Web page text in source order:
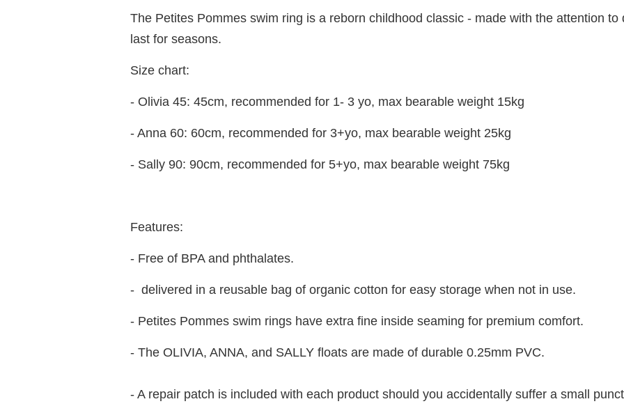
The Petites Pommes swim ring is a reborn childhood classic - made with the attention
last for seasons.
Size chart:
- Olivia 45: 45cm, recommended for 1- 3 yo, max bearable weight 15kg
- Anna 60: 60cm, recommended for 3+yo, max bearable weight 25kg
- Sally 90: 90cm, recommended for 5+yo, max bearable weight 75kg
Features:
- Free of BPA and phthalates.
- delivered in a reusable bag of organic cotton for easy storage when not in use.
- Petites Pommes swim rings have extra fine inside seaming for premium comfort.
- The OLIVIA, ANNA, and SALLY floats are made of durable 0.25mm PVC.
- A repair patch is included with each product should you accidentally suffer a small